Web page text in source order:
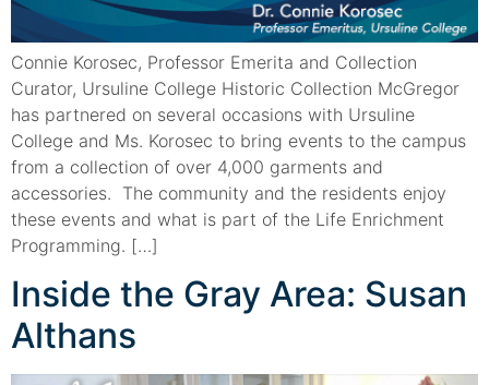
Connie Korosec, Professor Emerita and Collection
Curator, Ursuline College Historic Collection McGregor
has partnered on several occasions with Ursuline
College and Ms. Korosec to bring events to the campus
from a collection of over 4,000 garments and
accessories. The community and the residents enjoy
these events and what is part of the Life Enrichment
Programming. […]
Inside the Gray Area: Susan
Althans